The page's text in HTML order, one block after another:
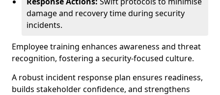
damage and recovery time during security
incidents.
Employee training enhances awareness and threat
recognition, fostering a security-focused culture.
A robust incident response plan ensures readiness,
builds stakeholder confidence, and strengthens